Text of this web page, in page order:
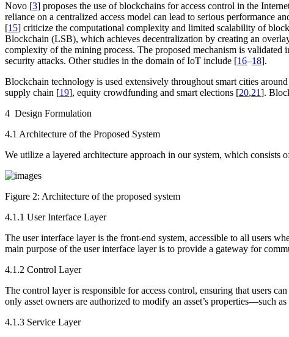
Novo [3] proposes the use of blockchains for access control in the
reliance on a centralized access model can lead to serious performance
[15] criticize the computational complexity and limited scalability of
Blockchain (LSB), which achieves decentralization by creating an
complexity of the mining process. The proposed mechanism is validated
security attacks. Other studies in the domain of IoT include [16–18].
Blockchain technology is used extensively throughout smart cities
supply chain [19], equity crowdfunding and smart elections [20,21].
4 Design Formulation
4.1 Architecture of the Proposed System
We utilize a layered architecture approach in our system, which consists
Figure 2: Architecture of the proposed system
4.1.1 User Interface Layer
The user interface layer is the front-end system, accessible to all users
main purpose of the user interface layer is to provide a gateway for
4.1.2 Control Layer
The control layer is responsible for access control, ensuring that users
only asset owners are authorized to modify an asset’s properties—such
4.1.3 Service Layer